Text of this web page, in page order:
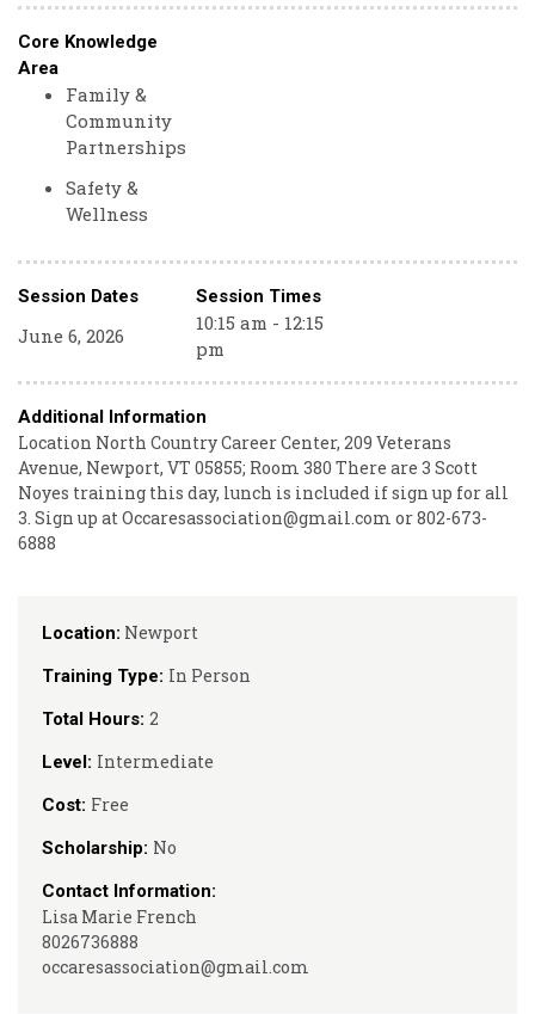
Location: Newport
Training Type: In Person
Total Hours: 2
Level: Intermediate
Cost: Free
Scholarship: No
Contact Information:
Lisa Marie French
8026736888
occaresassociation@gmail.com
Core Knowledge
Area
Family &
Community
Partnerships
Safety &
Wellness
Session Dates Session Times
June 6, 2026
10:15 am - 12:15
pm
Additional Information
Location North Country Career Center, 209 Veterans
Avenue, Newport, VT 05855; Room 380 There are 3 Scott
Noyes training this day, lunch is included if sign up for all
3. Sign up at Occaresassociation@gmail.com or 802-673-
6888